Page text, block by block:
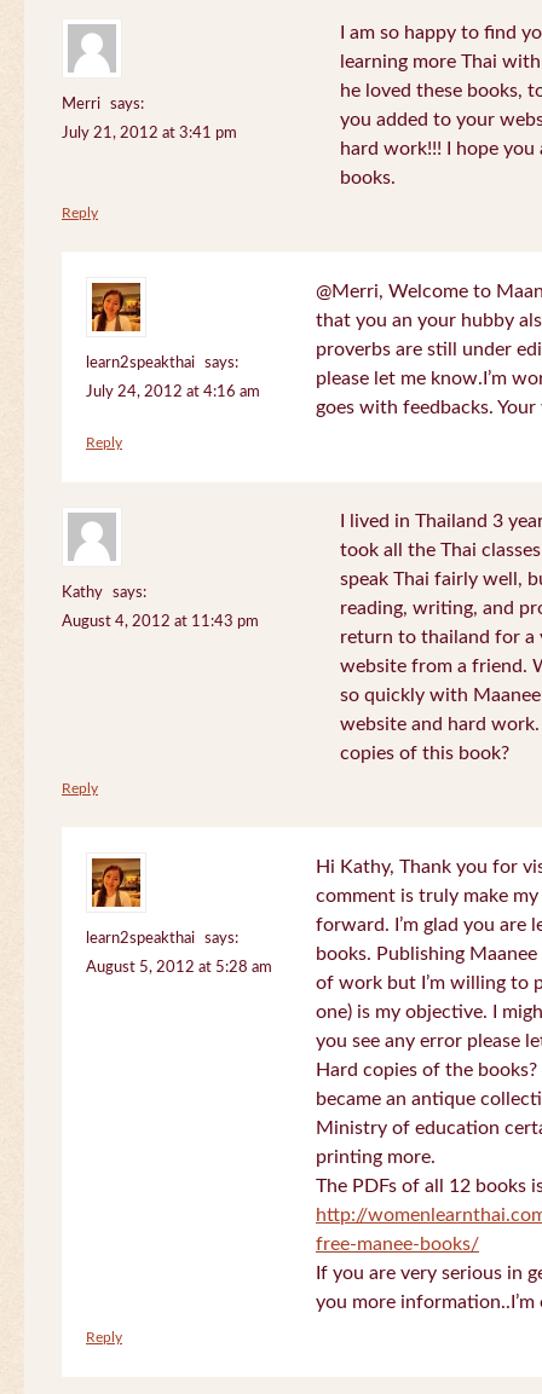
Merri
says:
July 21, 2012 at 3:41 pm
I am so happy to find
learning more Thai
he loved these books,
you added to your
hard work!!! I hope
books.
Reply
learn2speakthai
says:
July 24, 2012 at 4:16 am
@Merri, Welcome to
that you an your hubby
proverbs are still under
please let me know.I’m
goes with feedbacks.
Reply
Kathy
says:
August 4, 2012 at 11:43 pm
I lived in Thailand 3
took all the Thai
speak Thai fairly well,
reading, writing, and
return to thailand for a
website from a friend.
so quickly with
website and hard
copies of this book?
Reply
learn2speakthai
says:
August 5, 2012 at 5:28 am
Hi Kathy, Thank you for
comment is truly make
forward. I’m glad you are
books. Publishing
of work but I’m willing to
one) is my objective. I
you see any error please
Hard copies of the
became an antique
Ministry of education
printing more.
The PDFs of all 12 books
http://
free-manee-books/
If you are very serious in
you more
Reply